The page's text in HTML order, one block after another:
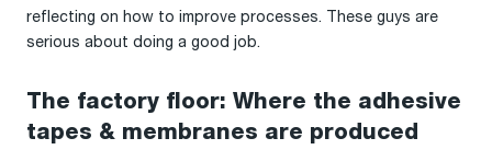
reflecting on how to improve processes. These guys are
serious about doing a good job.
The factory floor: Where the adhesive
tapes & membranes are produced